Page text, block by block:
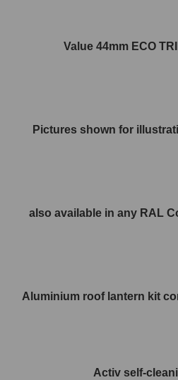
Value 44mm ECO
Pictures shown for
also available in any RAL
Aluminium roof lantern kit
Activ self-